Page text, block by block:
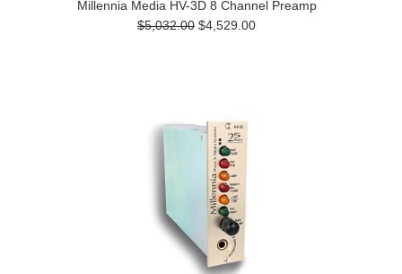
Millennia Media HV-3D 8 Channel Preamp
$5,032.00 $4,529.00